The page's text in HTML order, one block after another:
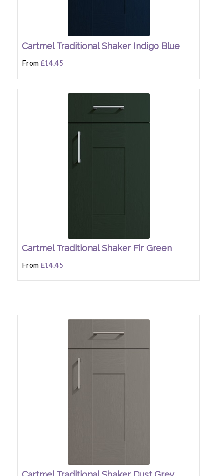
Cartmel Traditional Shaker Indigo Blue
From £14.45
Cartmel Traditional Shaker Fir Green
From £14.45